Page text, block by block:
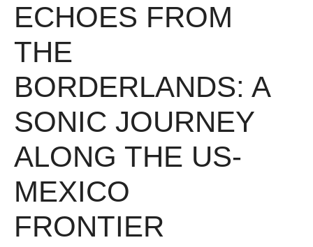
ECHOES FROM
THE
BORDERLANDS: A
SONIC JOURNEY
ALONG THE US-
MEXICO
FRONTIER